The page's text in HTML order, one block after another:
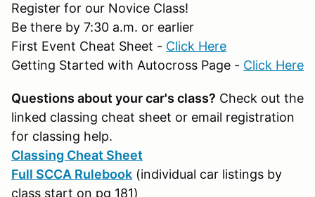
Register for our Novice Class!
Be there by 7:30 a.m. or earlier
First Event Cheat Sheet - Click Here
Getting Started with Autocross Page - Click Here
Questions about your car's class? Check out the
linked classing cheat sheet or email registration
for classing help.
Classing Cheat Sheet
Full SCCA Rulebook (individual car listings by
class start on pg 181)